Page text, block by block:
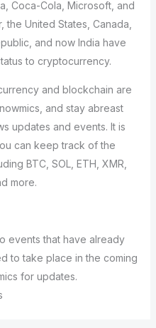
Coca-Cola, Microsoft, and
the United States, Canada,
and now India have
to cryptocurrency.
and blockchain are
and stay abreast
updates and events. It is
can keep track of the
BTC, SOL, ETH, XMR,
more.
events that have already
to take place in the coming
for updates.